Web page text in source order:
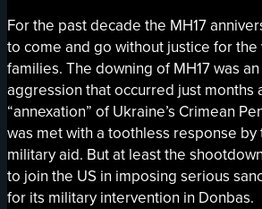
For the past decade the MH17
to come and go without justice for
families. The downing of MH17 was
aggression that occurred just months
“annexation” of Ukraine’s Crimean
was met with a toothless response by
military aid. But at least the
to join the US in imposing serious
for its military intervention in Donbas.